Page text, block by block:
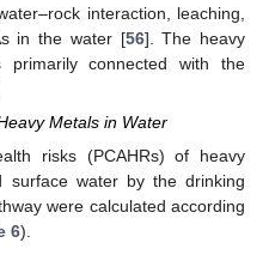
interaction, leaching,
in the water [56]. The heavy
connected with the
Metals in Water
risks (PCAHRs) of heavy
surface water by the drinking
were calculated according
6).